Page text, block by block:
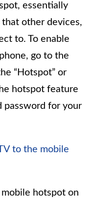
essentially
other devices,
to. To enable
go to the
“Hotspot” or
hotspot feature
password for your
to the mobile
hotspot on